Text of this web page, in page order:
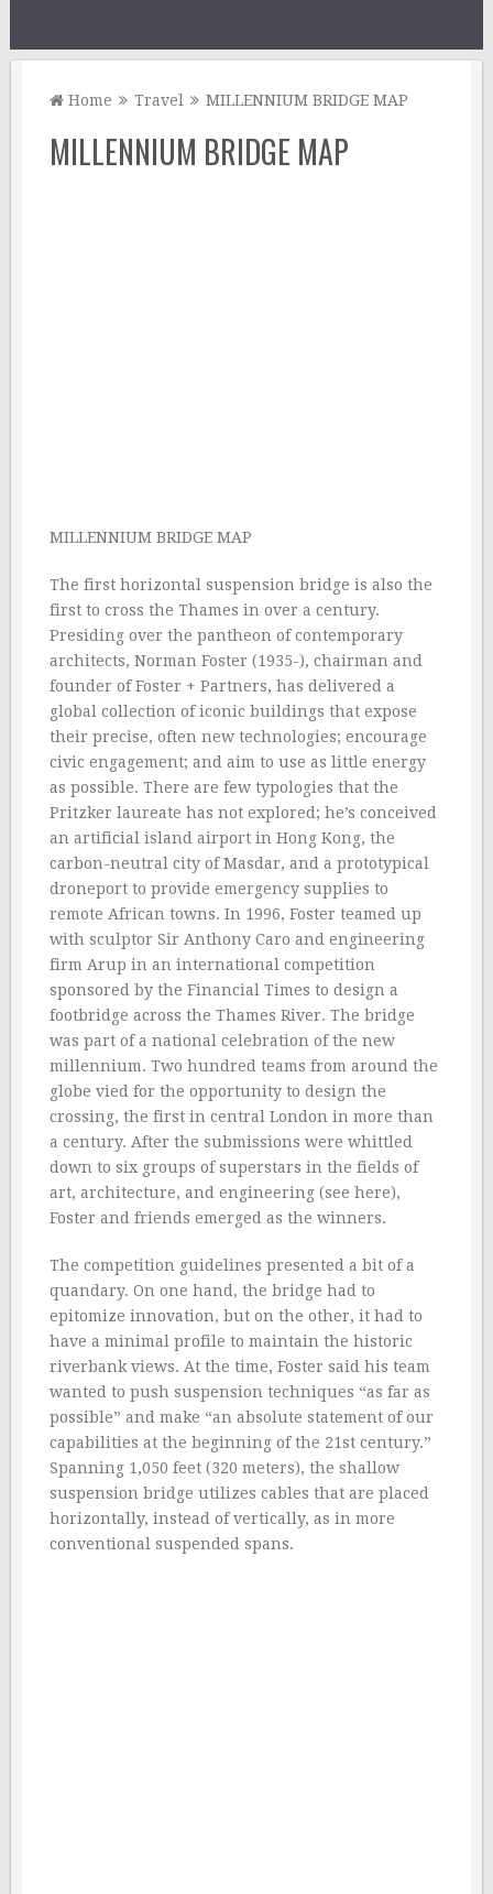
Home Travel MILLENNIUM BRIDGE MAP
MILLENNIUM BRIDGE MAP
MILLENNIUM BRIDGE MAP
The first horizontal suspension bridge is also the
first to cross the Thames in over a century.
Presiding over the pantheon of contemporary
architects, Norman Foster (1935-), chairman and
founder of Foster + Partners, has delivered a
global collection of iconic buildings that expose
their precise, often new technologies; encourage
civic engagement; and aim to use as little energy
as possible. There are few typologies that the
Pritzker laureate has not explored; he’s conceived
an artificial island airport in Hong Kong, the
carbon-neutral city of Masdar, and a prototypical
droneport to provide emergency supplies to
remote African towns. In 1996, Foster teamed up
with sculptor Sir Anthony Caro and engineering
firm Arup in an international competition
sponsored by the Financial Times to design a
footbridge across the Thames River. The bridge
was part of a national celebration of the new
millennium. Two hundred teams from around the
globe vied for the opportunity to design the
crossing, the first in central London in more than
a century. After the submissions were whittled
down to six groups of superstars in the fields of
art, architecture, and engineering (see here),
Foster and friends emerged as the winners.
The competition guidelines presented a bit of a
quandary. On one hand, the bridge had to
epitomize innovation, but on the other, it had to
have a minimal profile to maintain the historic
riverbank views. At the time, Foster said his team
wanted to push suspension techniques “as far as
possible” and make “an absolute statement of our
capabilities at the beginning of the 21st century.”
Spanning 1,050 feet (320 meters), the shallow
suspension bridge utilizes cables that are placed
horizontally, instead of vertically, as in more
conventional suspended spans.